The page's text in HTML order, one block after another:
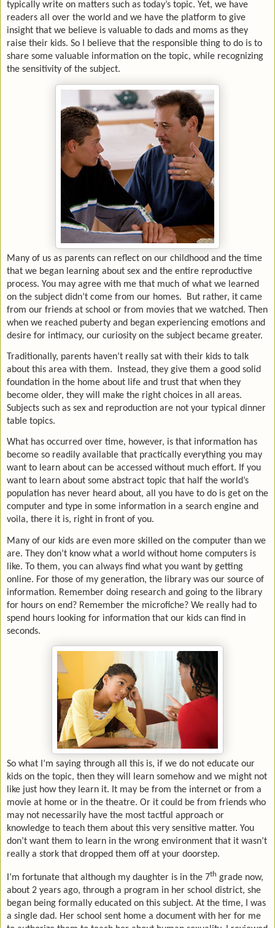
typically write on matters such as today’s topic. Yet, we have
readers all over the world and we have the platform to give
insight that we believe is valuable to dads and moms as they
raise their kids. So I believe that the responsible thing to do is to
share some valuable information on the topic, while recognizing
the sensitivity of the subject.
Many of us as parents can reflect on our childhood and the time
that we began learning about sex and the entire reproductive
process. You may agree with me that much of what we learned
on the subject didn’t come from our homes. But rather, it came
from our friends at school or from movies that we watched. Then
when we reached puberty and began experiencing emotions and
desire for intimacy, our curiosity on the subject became greater.
Traditionally, parents haven’t really sat with their kids to talk
about this area with them. Instead, they give them a good solid
foundation in the home about life and trust that when they
become older, they will make the right choices in all areas.
Subjects such as sex and reproduction are not your typical dinner
table topics.
What has occurred over time, however, is that information has
become so readily available that practically everything you may
want to learn about can be accessed without much effort. If you
want to learn about some abstract topic that half the world’s
population has never heard about, all you have to do is get on the
computer and type in some information in a search engine and
voila, there it is, right in front of you.
Many of our kids are even more skilled on the computer than we
are. They don’t know what a world without home computers is
like. To them, you can always find what you want by getting
online. For those of my generation, the library was our source of
information. Remember doing research and going to the library
for hours on end? Remember the microfiche? We really had to
spend hours looking for information that our kids can find in
seconds.
So what I’m saying through all this is, if we do not educate our
kids on the topic, then they will learn somehow and we might not
like just how they learn it. It may be from the internet or from a
movie at home or in the theatre. Or it could be from friends who
may not necessarily have the most tactful approach or
knowledge to teach them about this very sensitive matter. You
don’t want them to learn in the wrong environment that it wasn’t
really a stork that dropped them off at your doorstep.
I’m fortunate that although my daughter is in the 7th grade now,
about 2 years ago, through a program in her school district, she
began being formally educated on this subject. At the time, I was
a single dad. Her school sent home a document with her for me